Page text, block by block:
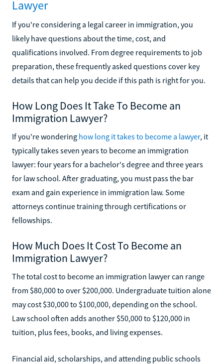
Lawyer
If you're considering a legal career in immigration, you
likely have questions about the time, cost, and
qualifications involved. From degree requirements to job
preparation, these frequently asked questions cover key
details that can help you decide if this path is right for you.
How Long Does It Take To Become an
Immigration Lawyer?
If you're wondering how long it takes to become a lawyer, it
typically takes seven years to become an immigration
lawyer: four years for a bachelor's degree and three years
for law school. After graduating, you must pass the bar
exam and gain experience in immigration law. Some
attorneys continue training through certifications or
fellowships.
How Much Does It Cost To Become an
Immigration Lawyer?
The total cost to become an immigration lawyer can range
from $80,000 to over $200,000. Undergraduate tuition alone
may cost $30,000 to $100,000, depending on the school.
Law school often adds another $50,000 to $120,000 in
tuition, plus fees, books, and living expenses.
Financial aid, scholarships, and attending public schools